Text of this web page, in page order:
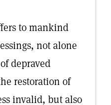
to mankind
not alone
depraved
restoration of
invalid, but also